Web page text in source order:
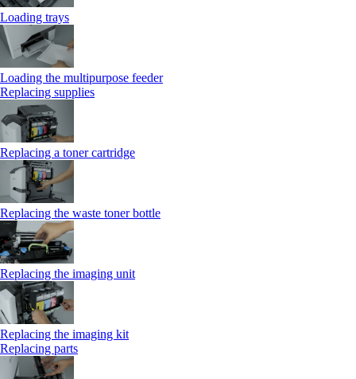
Loading trays
Loading the multipurpose feeder
Replacing supplies
Replacing a toner cartridge
Replacing the waste toner bottle
Replacing the imaging unit
Replacing the imaging kit
Replacing parts